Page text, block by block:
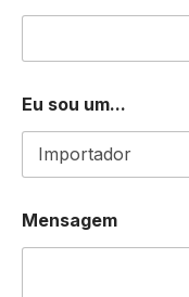
Ú
M
E
M
A
Eu sou um...
Mensagem